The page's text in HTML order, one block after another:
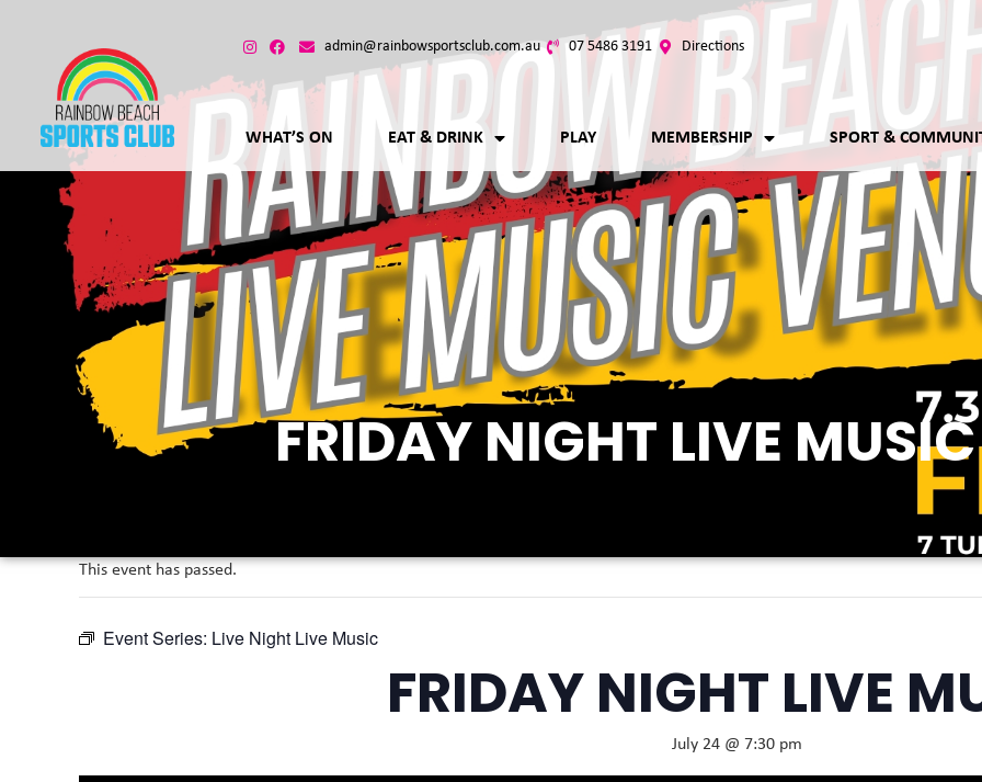
admin@rainbowsportsclub.com.au 07 5486 3191 Directions
WHAT’S ON EAT & DRINK PLAY MEMBERSHIP SPORT &
FRIDAY NIGHT LIVE MUSIC
This event has passed.
Event Series: Live Night Live Music
FRIDAY NIGHT LIVE
July 24 @ 7:30 pm